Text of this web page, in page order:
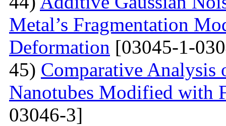
Metal’s Fragmentation
Deformation [03045-1-
45) Comparative
Nanotubes Modified with
03046-3]